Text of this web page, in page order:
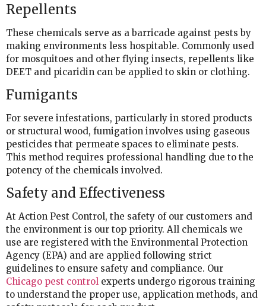
Repellents
These chemicals serve as a barricade against pests by
making environments less hospitable. Commonly used
for mosquitoes and other flying insects, repellents like
DEET and picaridin can be applied to skin or clothing.
Fumigants
For severe infestations, particularly in stored products
or structural wood, fumigation involves using gaseous
pesticides that permeate spaces to eliminate pests.
This method requires professional handling due to the
potency of the chemicals involved.
Safety and Effectiveness
At Action Pest Control, the safety of our customers and
the environment is our top priority. All chemicals we
use are registered with the Environmental Protection
Agency (EPA) and are applied following strict
guidelines to ensure safety and compliance. Our
Chicago pest control experts undergo rigorous training
to understand the proper use, application methods, and